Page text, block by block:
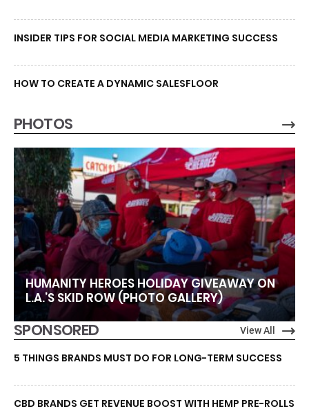
INSIDER TIPS FOR SOCIAL MEDIA MARKETING SUCCESS
HOW TO CREATE A DYNAMIC SALESFLOOR
PHOTOS
HUMANITY HEROES HOLIDAY GIVEAWAY ON
L.A.’S SKID ROW (PHOTO GALLERY)
SPONSORED View All
5 THINGS BRANDS MUST DO FOR LONG-TERM SUCCESS
CBD BRANDS GET REVENUE BOOST WITH HEMP PRE-ROLLS